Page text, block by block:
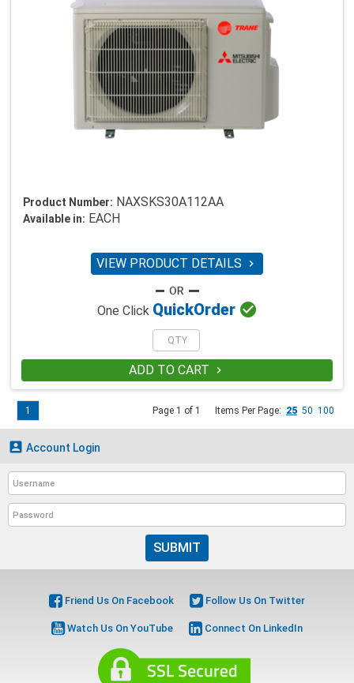
Product Number: NAXSKS30A112AA
Available in: EACH
VIEW PRODUCT DETAILS 
One Click QuickOrder 
ADD TO CART 
Page 1 of 1 Items Per Page: 25 50 100
1
 Account Login
SUBMIT
Friend Us On Facebook Follow Us On Twitter
Watch Us On YouTube Connect On LinkedIn